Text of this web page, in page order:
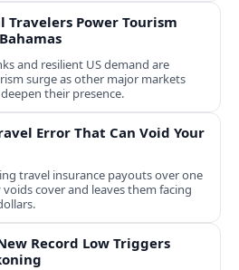
Travelers Power Tourism
and resilient US demand are
surge as other major markets
their presence.
Error That Can Void Your
travel insurance payouts over one
cover and leaves them facing
Record Low Triggers